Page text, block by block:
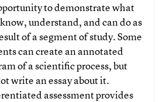
to demonstrate what
understand, and can do as
of a segment of study. Some
can create an annotated
of a scientific process, but
write an essay about it.
assessment provides